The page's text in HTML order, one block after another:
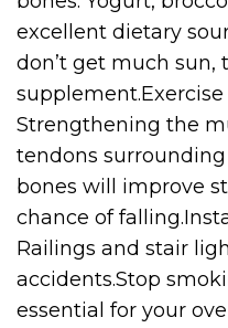
excellent dietary
don’t get much
Strengthening the
tendons
bones will improve
chance of
Railings and stair
accidents.Stop
essential for your